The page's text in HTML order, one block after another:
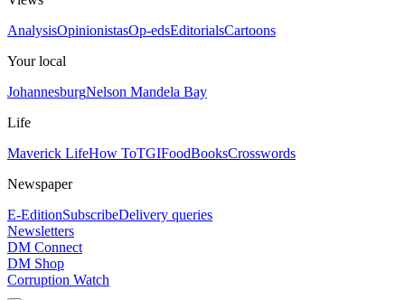
AnalysisOpinionistasOp-edsEditorialsCartoons
Your local
JohannesburgNelson Mandela Bay
Life
Maverick LifeHow ToTGIFoodBooksCrosswords
Newspaper
E-EditionSubscribeDelivery queries
Newsletters
DM Connect
DM Shop
Corruption Watch